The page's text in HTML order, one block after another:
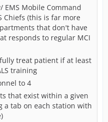
EMS Mobile Command
Chiefs (this is far more
that don't have
responds to regular MCI
treat patient if at least
training
to 4
that exist within a given
a tab on each station with